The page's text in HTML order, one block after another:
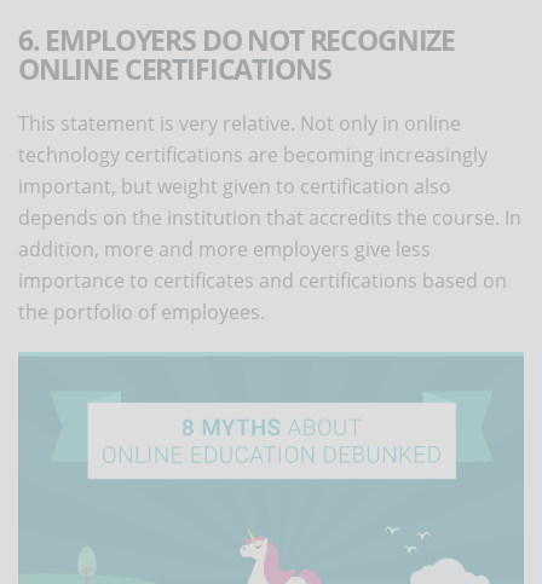
6. EMPLOYERS DO NOT RECOGNIZE
ONLINE CERTIFICATIONS
This statement is very relative. Not only in online
technology certifications are becoming increasingly
important, but weight given to certification also
depends on the institution that accredits the course. In
addition, more and more employers give less
importance to certificates and certifications based on
the portfolio of employees.